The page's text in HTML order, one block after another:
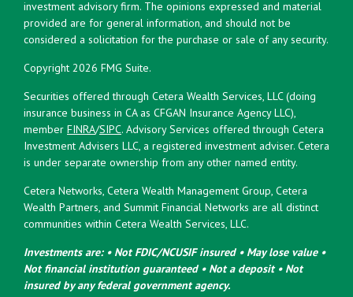
investment advisory firm. The opinions expressed and material
provided are for general information, and should not be
considered a solicitation for the purchase or sale of any security.
Copyright 2026 FMG Suite.
Securities offered through Cetera Wealth Services, LLC (doing
insurance business in CA as CFGAN Insurance Agency LLC),
member FINRA/SIPC. Advisory Services offered through Cetera
Investment Advisers LLC, a registered investment adviser. Cetera
is under separate ownership from any other named entity.
Cetera Networks, Cetera Wealth Management Group, Cetera
Wealth Partners, and Summit Financial Networks are all distinct
communities within Cetera Wealth Services, LLC.
Investments are: • Not FDIC/NCUSIF insured • May lose value •
Not financial institution guaranteed • Not a deposit • Not
insured by any federal government agency.